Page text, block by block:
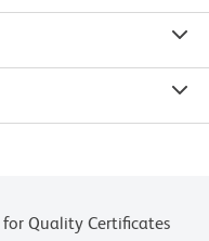
for Quality Certificates